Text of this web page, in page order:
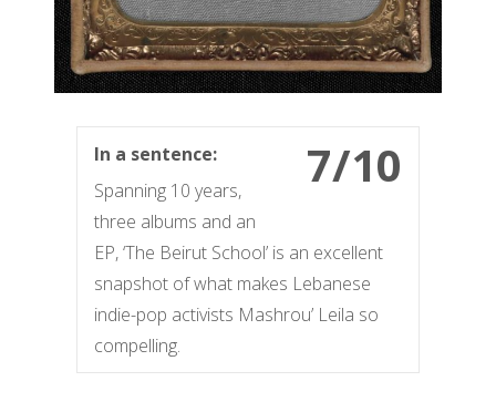
7/10
In a sentence:
Spanning 10 years,
three albums and an
EP, ‘The Beirut School’ is an excellent
snapshot of what makes Lebanese
indie-pop activists Mashrou’ Leila so
compelling.